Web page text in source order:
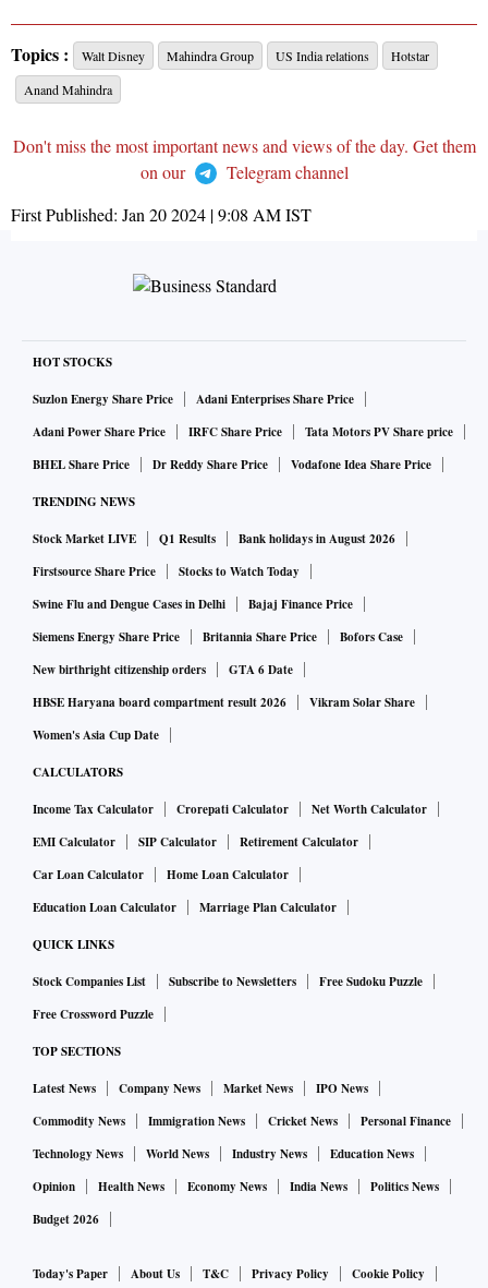
Topics : Walt Disney Mahindra Group US India relations
Hotstar
Anand Mahindra
Don't miss the most important news and views of the day. Get them
on our
Telegram channel
First Published: Jan 20 2024 | 9:08 AMIST
HOT STOCKS
Suzlon Energy Share Price
Adani Enterprises Share Price
Adani Power Share Price
IRFC Share Price
Tata Motors PV Share price
BHEL Share Price
Dr Reddy Share Price Vodafone Idea Share Price
TRENDING NEWS
Stock Market LIVE Q1 Results
Bank holidays in August 2026
Firstsource Share Price
Stocks to Watch Today
Swine Flu and Dengue Cases in Delhi
Bajaj Finance Price
Siemens Energy Share Price
Britannia Share Price
Bofors Case
New birthright citizenship orders
GTA 6 Date
HBSE Haryana board compartment result 2026
Vikram Solar Share
Women's Asia Cup Date
CALCULATORS
Income Tax Calculator Crorepati Calculator
Net Worth Calculator
EMI Calculator
SIP Calculator
Retirement Calculator
Car Loan Calculator
Home Loan Calculator
Education Loan Calculator
Marriage Plan Calculator
QUICK LINKS
Stock Companies List Subscribe to Newsletters
Free Sudoku Puzzle
Free Crossword Puzzle
TOP SECTIONS
Latest News Company News Market News
IPO News
Commodity News
Immigration News Cricket News
Personal Finance
Technology News
World News Industry News
Education News
Opinion
Health News Economy News India News
Politics News
Budget 2026
Today's Paper About Us T&C Privacy Policy Cookie Policy